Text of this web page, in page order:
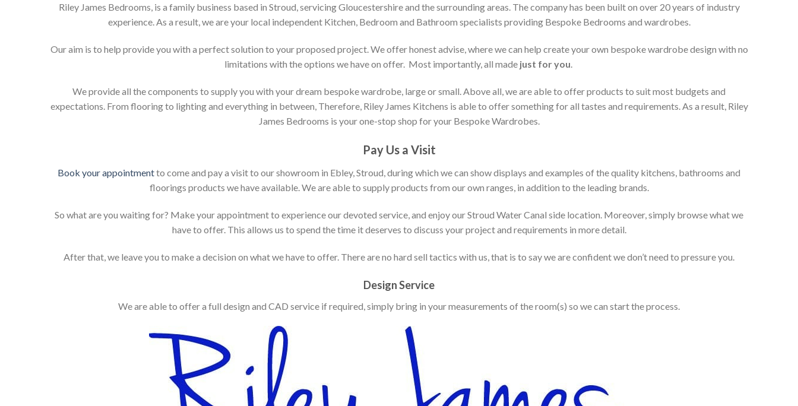
Riley James Bedrooms, is a family business based in Stroud, servicing Gloucestershire and the surrounding areas. The company has been built on over 20 years of industry
experience. As a result, we are your local independent Kitchen, Bedroom and Bathroom specialists providing Bespoke Bedrooms and wardrobes.
Our aim is to help provide you with a perfect solution to your proposed project. We offer honest advise, where we can help create your own bespoke wardrobe design with no
limitations with the options we have on offer. Most importantly, all made just for you.
We provide all the components to supply you with your dream bespoke wardrobe, large or small. Above all, we are able to offer products to suit most budgets and
expectations. From flooring to lighting and everything in between, Therefore, Riley James Kitchens is able to offer something for all tastes and requirements. As a result, Riley
James Bedrooms is your one-stop shop for your Bespoke Wardrobes.
Pay Us a Visit
Book your appointmentto come and pay a visit to our showroom in Ebley, Stroud, during which we can show displays and examples of the quality kitchens, bathrooms and
floorings products we have available. We are able to supply products from our own ranges, in addition to the leading brands.
So what are you waiting for? Make your appointment to experience our devoted service, and enjoy our Stroud Water Canal side location. Moreover, simply browse what we
have to offer. This allows us to spend the time it deserves to discuss your project and requirements in more detail.
After that, we leave you to make a decision on what we have to offer. There are no hard sell tactics with us, that is to say we are confident we don’t need to pressure you.
Design Service
We are able to offer a full design and CAD service if required, simply bring in your measurements of the room(s) so we can start the process.